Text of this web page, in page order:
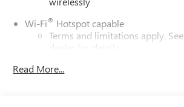
Wi-Fi® Hotspot capable
Terms and limitations apply. See
dealer for details.
6-speaker audio system
Read More...